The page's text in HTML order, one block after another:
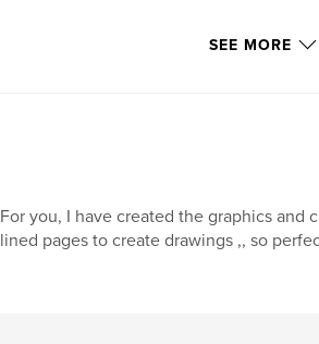
SEE MORE
For you, I have created the graphics and
lined pages to create drawings ,, so